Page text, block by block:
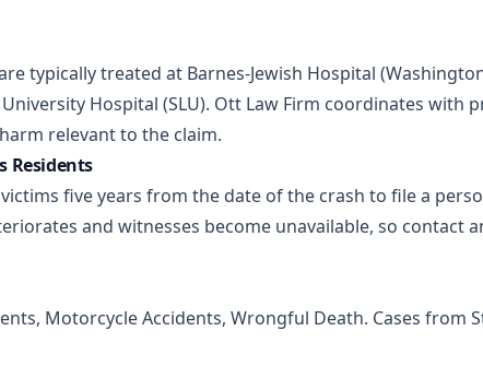
typically treated at Barnes-Jewish Hospital
Hospital (SLU). Ott Law Firm coordinates with
relevant to the claim.
Residents
five years from the date of the crash to file a
and witnesses become unavailable, so
, Motorcycle Accidents, Wrongful Death. Cases from